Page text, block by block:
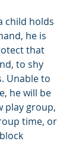
child holds
he is
that
to shy
Unable to
he will be
play group,
time, or